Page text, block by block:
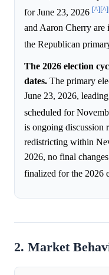
for June 23, 2026 [^][^]
and Aaron Cherry are
the Republican
The 2026 election
dates. The primary
June 23, 2026,
scheduled for
is ongoing discussion
redistricting within
2026, no final
finalized for the 2026
2. Market